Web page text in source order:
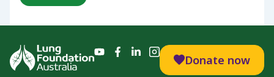
Donate now